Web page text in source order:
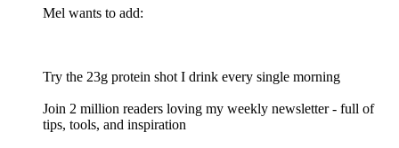
Mel wants to add:
Try the 23g protein shot I drink every single morning
Join 2 million readers loving my weekly newsletter - full of
tips, tools, and inspiration